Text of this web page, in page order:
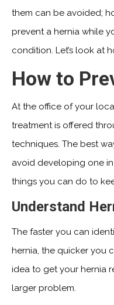
them can be avoided;
prevent a hernia while
condition. Let’s look at
How to
At the office of your
treatment is offered
techniques. The best
avoid developing one
things you can do to
Understand
The faster you can
hernia, the quicker you
idea to get your hernia
larger problem.